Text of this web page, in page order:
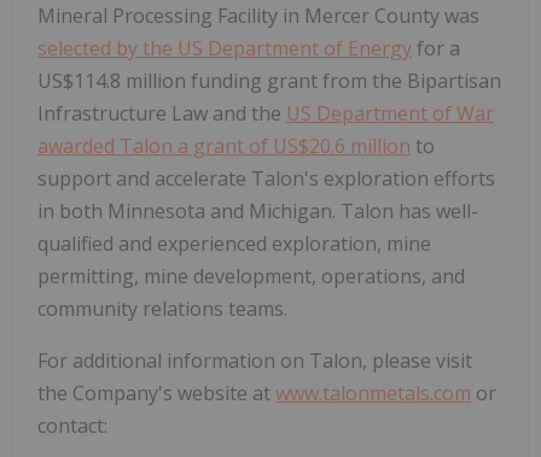
Mineral Processing Facility in Mercer County was
selected by the US Department of Energyfor a
US$114.8 million funding grant from the Bipartisan
Infrastructure Law and the US Department of War
awarded Talon a grant of US$20.6 million to
support and accelerate Talon's exploration efforts
in both Minnesota and Michigan. Talon has well-
qualified and experienced exploration, mine
permitting, mine development, operations, and
community relations teams.
For additional information on Talon, please visit
the Company's website atwww.talonmetals.com or
contact: